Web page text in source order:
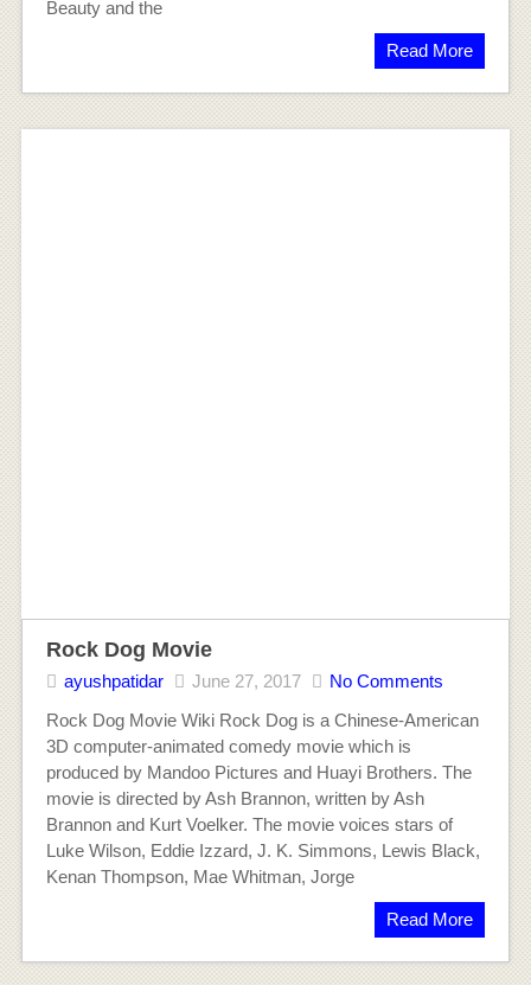
Beauty and the
Read More
Rock Dog Movie
ayushpatidar June 27, 2017
No Comments
Rock Dog Movie Wiki Rock Dog is a Chinese-American
3D computer-animated comedy movie which is
produced by Mandoo Pictures and Huayi Brothers. The
movie is directed by Ash Brannon, written by Ash
Brannon and Kurt Voelker. The movie voices stars of
Luke Wilson, Eddie Izzard, J. K. Simmons, Lewis Black,
Kenan Thompson, Mae Whitman, Jorge
Read More